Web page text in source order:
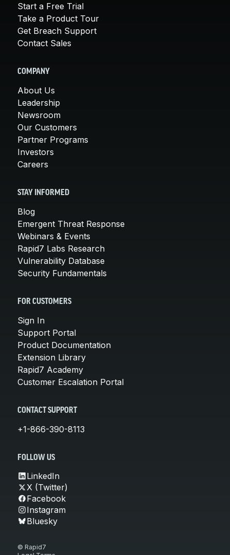
Start a Free Trial
Take a Product Tour
Get Breach Support
Contact Sales
COMPANY
About Us
Leadership
Newsroom
Our Customers
Partner Programs
Investors
Careers
STAY INFORMED
Blog
Emergent Threat Response
Webinars & Events
Rapid7 Labs Research
Vulnerability Database
Security Fundamentals
FOR CUSTOMERS
Sign In
Support Portal
Product Documentation
Extension Library
Rapid7 Academy
Customer Escalation Portal
CONTACT SUPPORT
+1-866-390-8113
FOLLOW US
LinkedIn
X (Twitter)
Facebook
Instagram
Bluesky
© Rapid7